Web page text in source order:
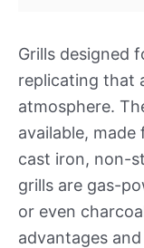
Grills designed
replicating that
atmosphere.
available,
cast iron, non-
grills are gas-
or even
advantages